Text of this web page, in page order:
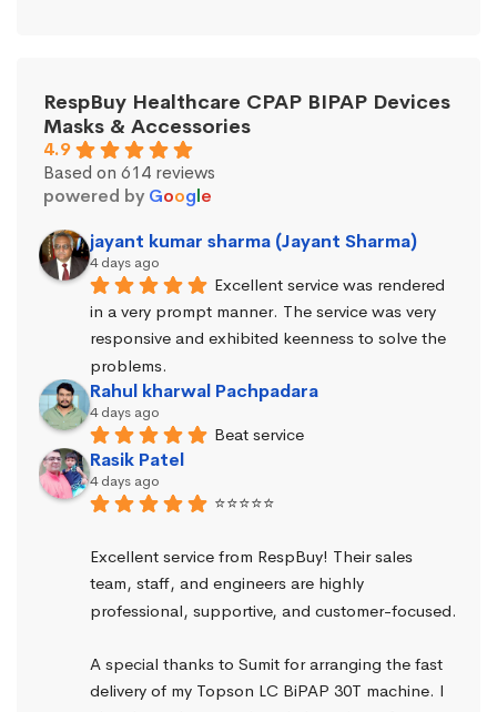
RespBuy Healthcare CPAP BIPAP Devices
Masks & Accessories
4.9
Based on 614 reviews
powered by Google
jayant kumar sharma (Jayant Sharma)
4 days ago
Excellent service was rendered
in a very prompt manner. The service was very
responsive and exhibited keenness to solve the
problems.
Rahul kharwal Pachpadara
4 days ago
Beat service
Rasik Patel
4 days ago
⭐⭐⭐⭐⭐
Excellent service from RespBuy! Their sales
team, staff, and engineers are highly
professional, supportive, and customer-focused.
A special thanks to Sumit for arranging the fast
delivery of my Topson LC BiPAP 30T machine. I